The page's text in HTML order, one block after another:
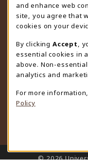
view all store hours
LOCATION & CONTACT
University Store
307-766-3264
uwyo-
Department 3255
1000 East University
(opens in
LINKS TO LEGAL
© 2026
and enhance web
site, you agree that
cookies on your
By clicking Accept
,
essential cookies in
above. Non-
analytics and
For more
Policy